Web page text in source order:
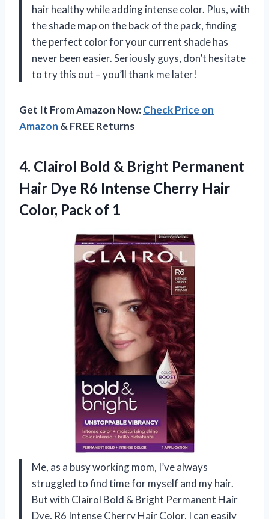
hair healthy while adding intense color. Plus, with
the shade map on the back of the pack, finding
the perfect color for your current shade has
never been easier. Seriously guys, don’t hesitate
to try this out – you’ll thank me later!
Get It From Amazon Now:Check Price on
Amazon & FREE Returns
4. Clairol Bold & Bright Permanent
Hair Dye R6 Intense Cherry Hair
Color, Pack of 1
Me, as a busy working mom, I’ve always
struggled to find time for myself and my hair.
But with Clairol Bold & Bright Permanent Hair
Dye, R6 Intense Cherry Hair Color, I can easily